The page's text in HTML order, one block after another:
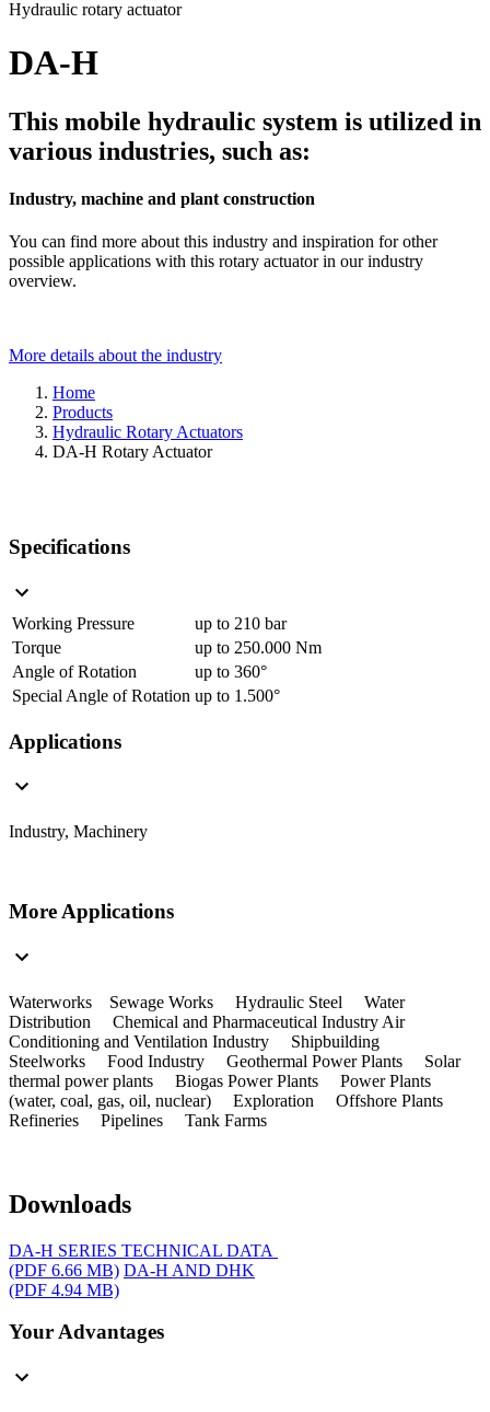
Hydraulic rotary actuator
DA-H
This mobile hydraulic system is utilized in
various industries, such as:
Industry, machine and plant construction
You can find more about this industry and inspiration for other
possible applications with this rotary actuator in our industry
overview.
More details about the industry
Home
Products
Hydraulic Rotary Actuators
DA-H Rotary Actuator
Specifications
Working Pressure
up to 210 bar
Torque
up to 250.000 Nm
Angle of Rotation
up to 360°
Special Angle of Rotation up to 1.500°
Applications
Industry, Machinery
More Applications
Waterworks Sewage Works Hydraulic Steel Water
Distribution Chemical and Pharmaceutical Industry Air
Conditioning and Ventilation Industry Shipbuilding
Steelworks Food Industry Geothermal Power Plants Solar
thermal power plants Biogas Power Plants Power Plants
(water, coal, gas, oil, nuclear) Exploration Offshore Plants
Refineries Pipelines Tank Farms
Downloads
DA-H SERIES TECHNICAL DATA
(PDF 6.66 MB) DA-H AND DHK
(PDF 4.94 MB)
Your Advantages